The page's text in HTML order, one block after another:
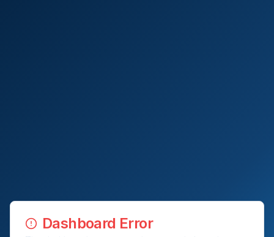
Dashboard Error